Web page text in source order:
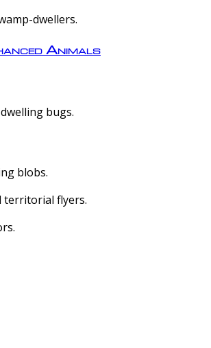
dwellers.
Animals
bugs.
blobs.
territorial flyers.